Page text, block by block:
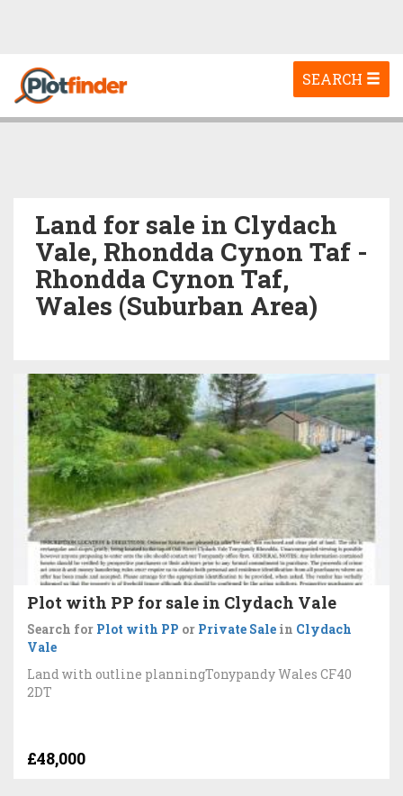
Toggle
navigation
SEARCH
Land for sale in Clydach
Vale, Rhondda Cynon Taf -
Rhondda Cynon Taf,
Wales (Suburban Area)
Plot with PP for sale in Clydach Vale
Search for Plot with PP or Private Sale in Clydach
Vale
Land with outline planningTonypandy Wales CF40
2DT
£48,000